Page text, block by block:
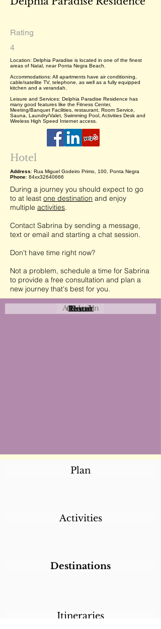
Rating
4
Location: Delphia Paradise is located in one of the finest
areas of Natal, near Ponta Negra Beach.
Accommodations: All apartments have air conditioning,
cable/satellite TV, telephone, as well as a fully equipped
kitchen and a verandah.
Leisure and Services: Delphia Paradise Residence has
many good features like the Fitness Center,
Meeting/Banquet Facilities, restaurant, Room Service,
Sauna, Laundry/Valet, Swimming Pool, Activities Desk and
Wireless High Speed Internet access.
Hotel
Address: Rua Miguel Godeiro Primo, 100, Ponta Negra
Phone: 84xx32640666
During a journey you should expect to go
to at least one destination and enjoy
multiple activities.
Contact Sabrina by sending a message,
text or email and starting a chat session.
Don't have time right now?
Not a problem, schedule a time for Sabrina
to provide a free consultation and plan a
new journey that's best for you.
Attraction
Coastal
Urban
Rural
Event
Hotel
Resort
Plan
Activities
Destinations
Itineraries